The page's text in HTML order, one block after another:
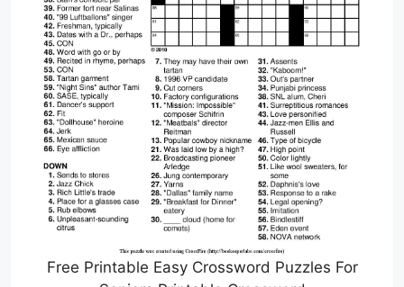
Free Printable Easy Crossword Puzzles For